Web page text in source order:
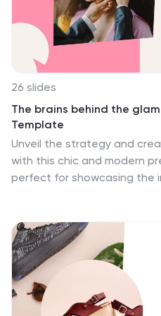
26 slides
The brains behind the
Template
Unveil the strategy and
with this chic and modern
perfect for showcasing the
features stylish layouts for
players, sharing
With sections for
diagrams, and impactful
sophistication and
presenting a brand,